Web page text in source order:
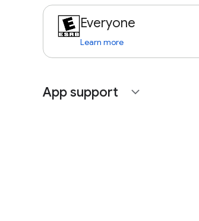
Everyone
Learn more
App support expand_more